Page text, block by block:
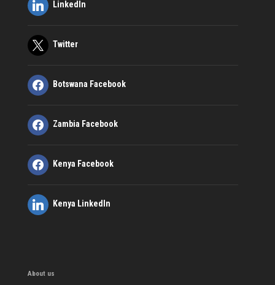
LinkedIn
Twitter
Botswana Facebook
Zambia Facebook
Kenya Facebook
Kenya LinkedIn
About us